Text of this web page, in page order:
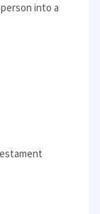
into a